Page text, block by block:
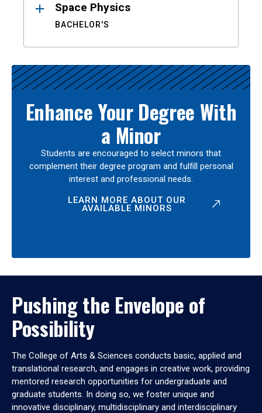
Space Physics
BACHELOR'S
Enhance Your Degree With
a Minor
Students are encouraged to select minors that
complement their degree program and fulfill personal
interest and professional needs.
LEARN MORE ABOUT OUR
AVAILABLE MINORS
Pushing the Envelope of
Possibility
The College of Arts & Sciences conducts basic, applied and
translational research, and engages in creative work, providing
mentored research opportunities for undergraduate and
graduate students. In doing so, we foster unique and
innovative disciplinary, multidisciplinary and interdisciplinary